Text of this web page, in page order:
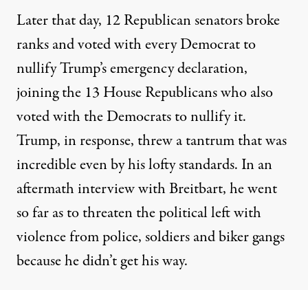
Later that day, 12 Republican senatorsbroke
ranksand voted with every Democrat to
nullify Trump’s emergency declaration,
joining the 13 House Republicans who also
voted with the Democrats to nullify it.
Trump, in response, threw a tantrumthat was
incredible even by his lofty standards. In an
aftermath interviewwith Breitbart, he went
so far as to threaten the political left with
violence from police, soldiers and biker gangs
because he didn’t get his way.